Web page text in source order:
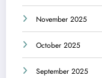
November 2025
October 2025
September 2025